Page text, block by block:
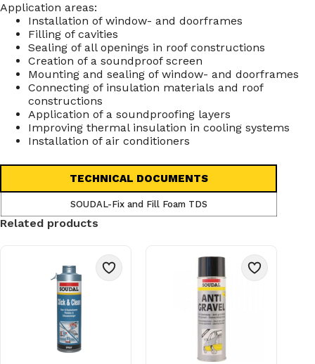
Application areas:
Installation of window- and doorframes
Filling of cavities
Sealing of all openings in roof constructions
Creation of a soundproof screen
Mounting and sealing of window- and doorframes
Connecting of insulation materials and roof
constructions
Application of a soundproofing layers
Improving thermal insulation in cooling systems
Installation of air conditioners
TECHNICAL DOCUMENTS
SOUDAL-Fix and Fill Foam TDS
Related products